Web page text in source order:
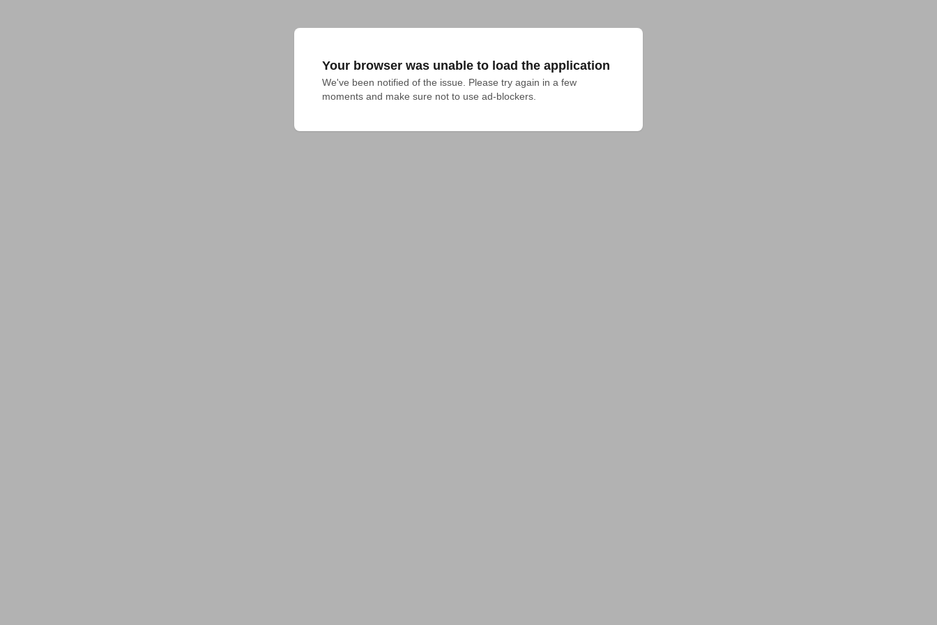
Your browser was unable to load the application
We've been notified of the issue. Please try again in a few
moments and make sure not to use ad-blockers.